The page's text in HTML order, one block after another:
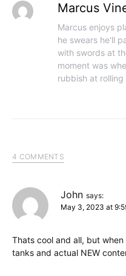
Marcus
Marcus enjoys
he swears he'll
with swords at
moment was
rubbish at rolling
4 COMMENTS
John says:
May 3, 2023 at
Thats cool and all, but
tanks and actual NEW